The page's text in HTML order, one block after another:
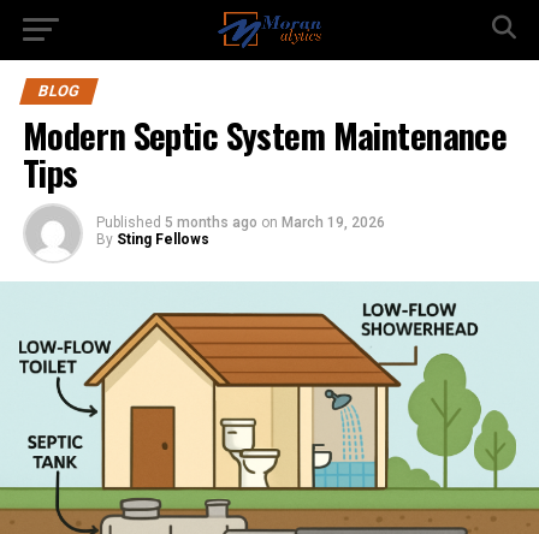
BLOG
Modern Septic System Maintenance
Tips
Published 5 months ago on March 19, 2026
By Sting Fellows